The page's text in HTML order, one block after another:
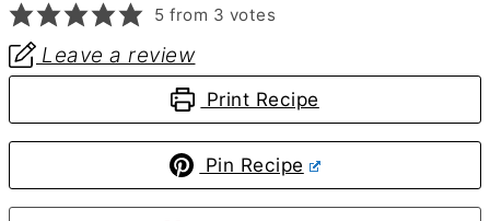
5 from 3 votes
Leave a review
Print Recipe
Pin Recipe